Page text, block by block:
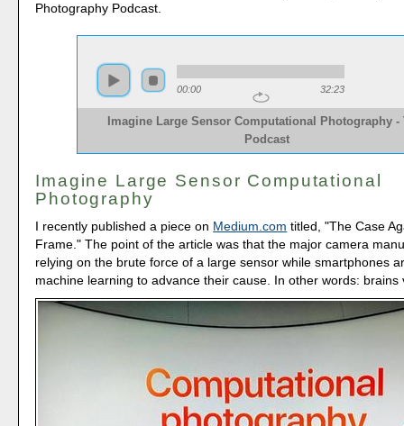
Photography Podcast.
00:00 32:23
Imagine Large Sensor Computational Photography -
Podcast
Imagine Large Sensor Computational
Photography
I recently published a piece on Medium.com titled, "The Case
Frame." The point of the article was that the major camera
relying on the brute force of a large sensor while smartphones
machine learning to advance their cause. In other words: brains